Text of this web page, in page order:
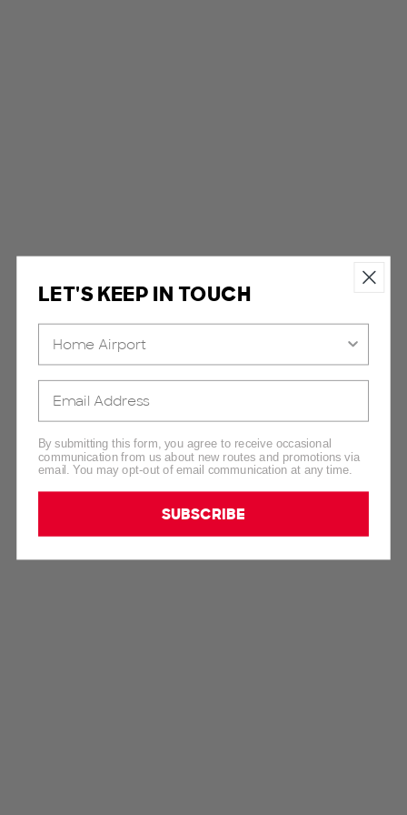
LET'S KEEP IN TOUCH
By submitting this form, you agree to receive occasional
communication from us about new routes and promotions via
email. You may opt-out of email communication at any time.
SUBSCRIBE